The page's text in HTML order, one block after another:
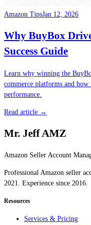
Amazon TipsJan 12, 2026
Why BuyBox
Success Guide
Learn why winning the
commerce platforms and
performance.
Read article →
Mr. Jeff AMZ
Amazon Seller Account
Professional Amazon seller
2021. Experience since 2016.
Resources
Services & Pricing